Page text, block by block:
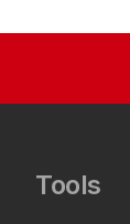
Tools